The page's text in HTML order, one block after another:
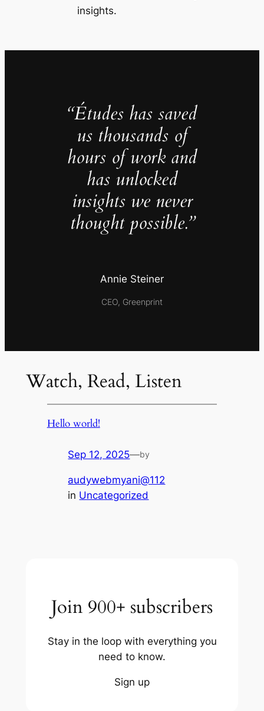
insights.
“Études has saved
us thousands of
hours of work and
has unlocked
insights we never
thought possible.”
Annie Steiner
CEO, Greenprint
Watch, Read, Listen
Hello world!
Sep 12, 2025—by
audywebmyani@112
in Uncategorized
Join 900+ subscribers
Stay in the loop with everything you
need to know.
Sign up